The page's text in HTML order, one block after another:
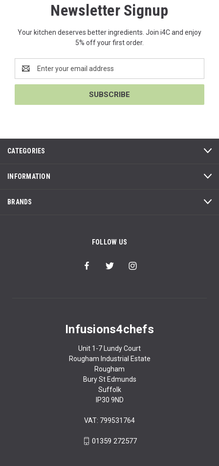
Newsletter Signup
Your kitchen deserves better ingredients. Join i4C and enjoy
5% off your first order.
Address
CATEGORIES
INFORMATION
BRANDS
FOLLOW US
Infusions4chefs
Unit 1-7 Lundy Court
Rougham Industrial Estate
Rougham
Bury St Edmunds
Suffolk
IP30 9ND
VAT: 799531764
01359 272577